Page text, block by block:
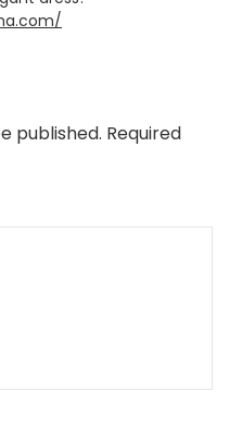
published. Required